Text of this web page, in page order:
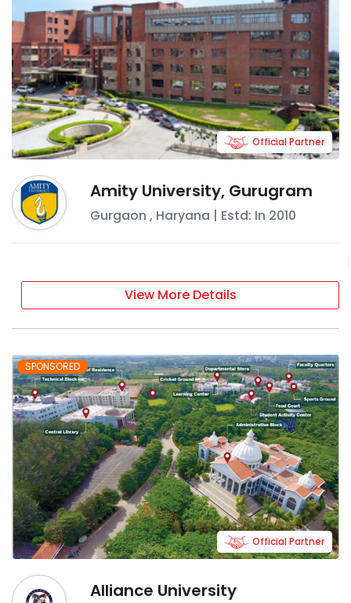
Amity University, Gurugram
Gurgaon , Haryana | Estd: In 2010
Official Partner
View More Details
SPONSORED
Alliance University
Official Partner